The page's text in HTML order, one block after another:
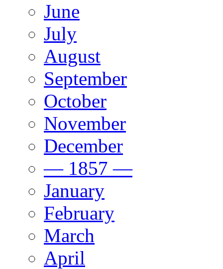
June
July
August
September
October
November
December
— 1857 —
January
February
March
April